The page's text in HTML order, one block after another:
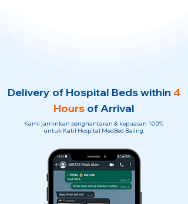
Delivery of Hospital Beds within 4
Hours of Arrival
Kami jaminkan penghantaran & kepuasan 100%
untuk Katil Hospital MedBed Baling.